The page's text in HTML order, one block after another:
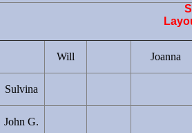
Will Joanna
Sulvina
John G.